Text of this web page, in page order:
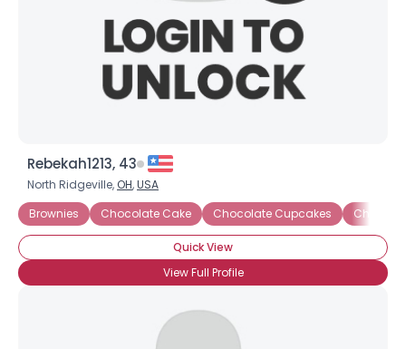
Rebekah1213, 43
North Ridgeville, OH,USA
Brownies
Chocolate Cake Chocolate Cupcakes
Quick View
View Full Profile